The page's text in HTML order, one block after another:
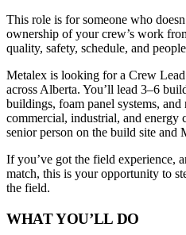
This role is for someone who
ownership of your crew’s work
quality, safety, schedule, and
Metalex is looking for a Crew
across Alberta. You’ll lead 3–6
buildings, foam panel systems,
commercial, industrial, and energy
senior person on the build site and
If you’ve got the field experience,
match, this is your opportunity to
the field.
WHAT YOU’LL DO